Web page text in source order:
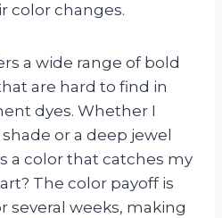
color changes.
a wide range of bold
are hard to find in
dyes. Whether I
or a deep jewel
a color that catches my
The color payoff is
several weeks, making